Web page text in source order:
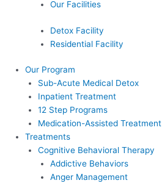
Our Facilities
Detox Facility
Residential Facility
Our Program
Sub-Acute Medical Detox
Inpatient Treatment
12 Step Programs
Medication-Assisted Treatment
Treatments
Cognitive Behavioral Therapy
Addictive Behaviors
Anger Management